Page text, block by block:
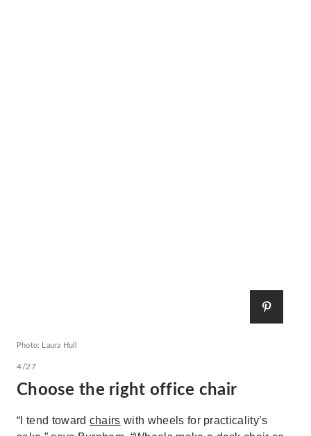
Photo: Laura Hull
4/27
Choose the right office chair
“I tend toward chairs with wheels for practicality’s